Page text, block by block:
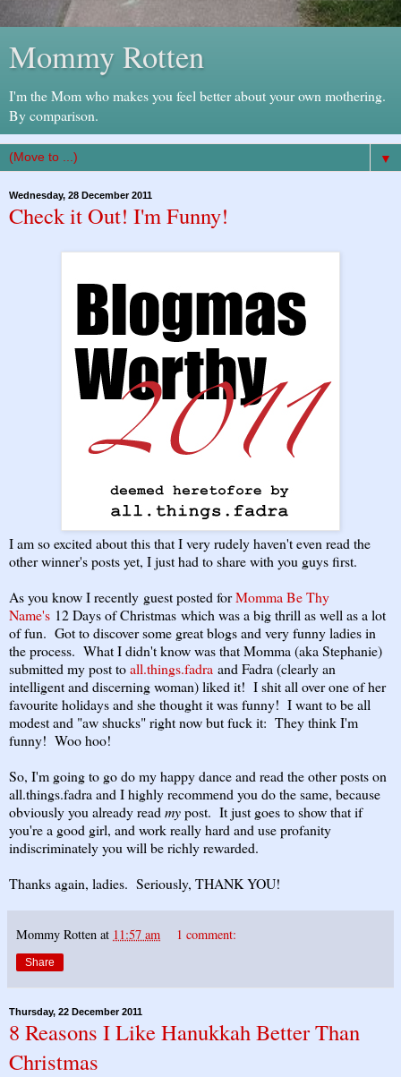
Mommy Rotten
I'm the Mom who makes you feel better about your own mothering.
By comparison.
▼
Wednesday, 28 December 2011
Check it Out! I'm Funny!
I am so excited about this that I very rudely haven't even read the
other winner's posts yet, I just had to share with you guys first.
As you know I recently guest posted forMomma Be Thy
Name's 12 Days of Christmas which was a big thrill as well as a lot
of fun. Got to discover some great blogs and very funny ladies in
the process. What I didn't know was that Momma (aka Stephanie)
submitted my post toall.things.fadra and Fadra (clearly an
intelligent and discerning woman) liked it! I shit all over one of her
favourite holidays and she thought it was funny! I want to be all
modest and "aw shucks" right now but fuck it: They think I'm
funny! Woo hoo!
So, I'm going to go do my happy dance and read the other posts on
all.things.fadra and I highly recommend you do the same, because
obviously you already read mypost. It just goes to show that if
you're a good girl, and work really hard and use profanity
indiscriminately you will be richly rewarded.
Thanks again, ladies. Seriously, THANK YOU!
Mommy Rotten at 11:57 am 1 comment:
Share
Thursday, 22 December 2011
8 Reasons I Like Hanukkah Better Than
Christmas